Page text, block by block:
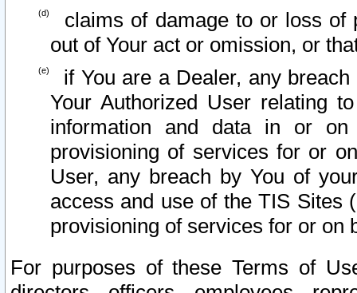
claims of damage to or loss of
out of Your act or omission, or
if You are a Dealer, any
Your Authorized User relating
information and data in or on
provisioning of services for or
User, any breach by You of
access and use of the TIS Sites
provisioning of services for or on
For purposes of these Terms of